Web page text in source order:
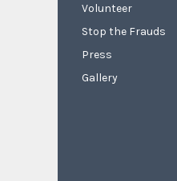
Volunteer
Stop the Frauds
Press
Gallery